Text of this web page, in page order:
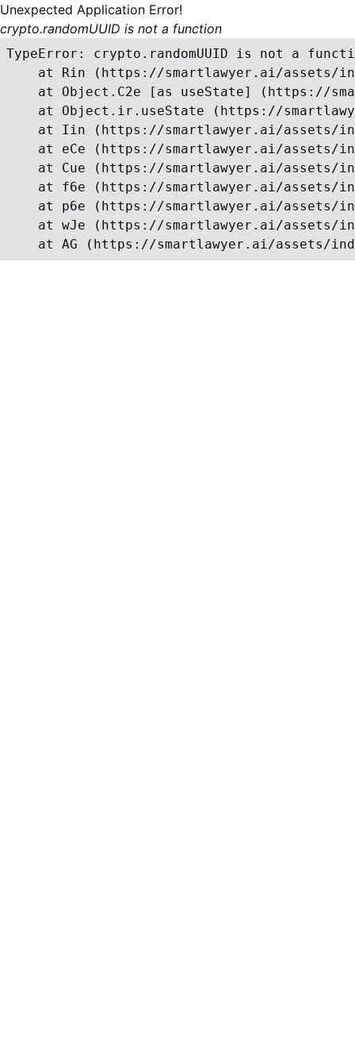
Unexpected Application Error!
crypto.randomUUID is not a function
TypeError: crypto.randomUUID is not a
at Rin (https://smartlawyer.ai/assets/
at Object.C2e [as useState] (https://
at Object.ir.useState (https://
at Iin (https://smartlawyer.ai/assets/
at eCe (https://smartlawyer.ai/assets/
at Cue (https://smartlawyer.ai/assets/
at f6e (https://smartlawyer.ai/assets/
at p6e (https://smartlawyer.ai/assets/
at wJe (https://smartlawyer.ai/assets/
at AG (https://smartlawyer.ai/assets/